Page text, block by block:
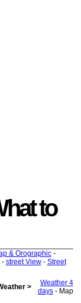
to
& Orographic-
- street View- Street
>
Weather 4
days- Map